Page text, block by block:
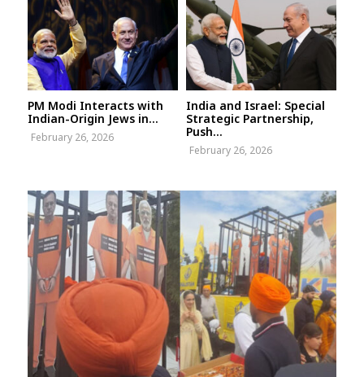
PM Modi Interacts with
Indian-Origin Jews in...
February 26, 2026
India and Israel: Special
Strategic Partnership,
Push...
February 26, 2026